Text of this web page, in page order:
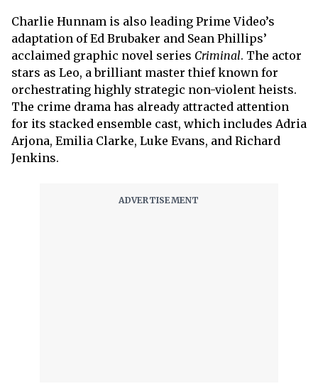
Charlie Hunnam is also leading Prime Video’s
adaptation of Ed Brubaker and Sean Phillips’
acclaimed graphic novel series Criminal. The actor
stars as Leo, a brilliant master thief known for
orchestrating highly strategic non-violent heists.
The crime drama has already attracted attention
for its stacked ensemble cast, which includes Adria
Arjona, Emilia Clarke, Luke Evans, and Richard
Jenkins.